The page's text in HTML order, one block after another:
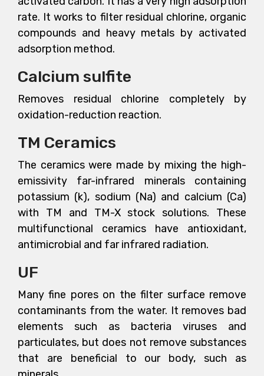
rate. It works to filter residual chlorine, organic
compounds and heavy metals by activated
adsorption method.
Calcium sulfite
Removes residual chlorine completely by
oxidation-reduction reaction.
TM Ceramics
The ceramics were made by mixing the high-
emissivity far-infrared minerals containing
potassium (k), sodium (Na) and calcium (Ca)
with TM and TM-X stock solutions. These
multifunctional ceramics have antioxidant,
antimicrobial and far infrared radiation.
UF
Many fine pores on the filter surface remove
contaminants from the water. It removes bad
elements such as bacteria viruses and
particulates, but does not remove substances
that are beneficial to our body, such as